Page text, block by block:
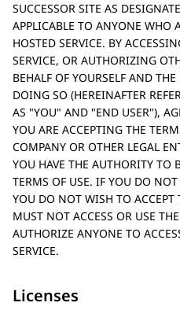
SUCCESSOR SITE AS
APPLICABLE TO ANYONE WHO
HOSTED SERVICE. BY
SERVICE, OR AUTHORIZING
BEHALF OF YOURSELF AND
DOING SO (HEREINAFTER
AS YOU AND END USER ),
YOU ARE ACCEPTING THE
COMPANY OR OTHER LEGAL
YOU HAVE THE AUTHORITY TO
TERMS OF USE. IF YOU DO
YOU DO NOT WISH TO ACCEPT
MUST NOT ACCESS OR USE
AUTHORIZE ANYONE TO
SERVICE.
Licenses